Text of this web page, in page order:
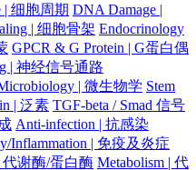
| 细胞周期 DNA Damage |
| 细胞骨架 Endocrinology
GPCR & G Protein | G蛋白偶
| 神经信号通路
| 微生物学 Stem
| 泛素 TGF-beta / Smad 信号
Anti-infection | 抗感染
Inflammation | 免疫及炎症
代谢酶/蛋白酶 Metabolism | 代